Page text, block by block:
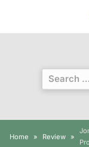
content
Search
for:
Home Review